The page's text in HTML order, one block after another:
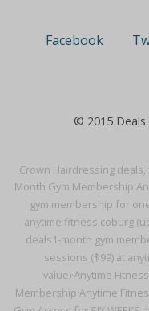
Crown Hairdressing
Month Gym Membership·
gym membership for
anytime fitness coburg
deals1-month gym
sessions ($99) at
value)·Anytime
Membership·Anytime
Facebook
© 2015 Deals